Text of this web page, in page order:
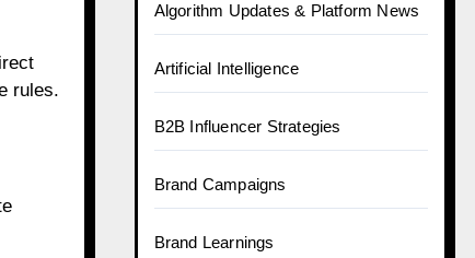
rules.
Algorithm Updates & Platform News
Artificial Intelligence
B2B Influencer Strategies
Brand Campaigns
Brand Learnings